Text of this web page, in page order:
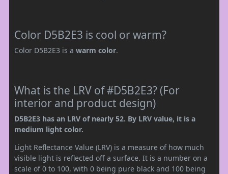
Color D5B2E3 is cool or warm?
Color D5B2E3 is a warm color.
What is the LRV of #D5B2E3? (For
interior and product design)
D5B2E3 has an LRV of nearly 52. By LRV value, it is a
medium light color.
Light Reflectance Value (LRV) is a measure of how much
visible light is reflected off a surface. It is a number on a
scale of 0 to 100, with 0 being pure black and 100 being